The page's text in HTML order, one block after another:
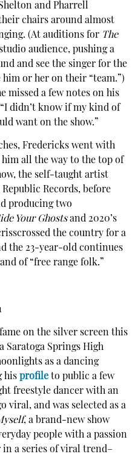
and Pharrell
chairs around almost
(At auditions for The
audience, pushing a
and see the singer for the
or her on their “team.”)
missed a few notes on his
didn’t know if my kind of
want on the show.”
Fredericks went with
all the way to the top of
the self-taught artist
Records, before
producing two
Your Ghostsand 2020’s
the country for a
the 23-year-old continues
of “free range folk.”
on the silver screen this
Saratoga Springs High
as a dancing
his profile to public a few
freestyle dancer with an
viral, and was selected as a
, a brand-new show
people with a passion
in a series of viral trend–